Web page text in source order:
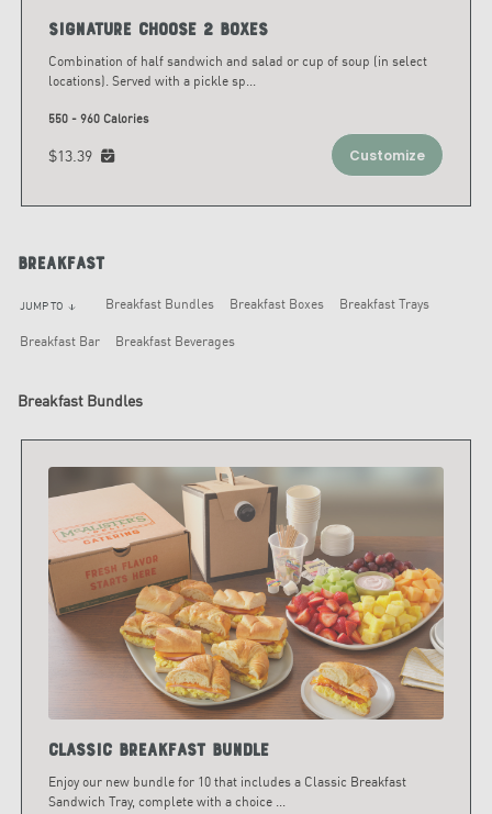
Signature Choose 2 Boxes
Combination of half sandwich and salad or cup of soup (in select
locations). Served with a pickle sp...
550 - 960 Calories
$13.39 Customize
Breakfast
JUMP TO arrow_downward Breakfast Bundles Breakfast Boxes Breakfast Trays
Breakfast Bar Breakfast Beverages
Breakfast Bundles
Classic Breakfast Bundle
Enjoy our new bundle for 10 that includes a Classic Breakfast
Sandwich Tray, complete with a choice ...